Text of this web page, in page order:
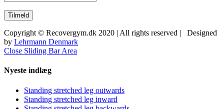
Copyright © Recovergym.dk 2020 | All rights reserved | Designed
by Lehrmann Denmark
Close Sliding Bar Area
Nyeste indlæg
Standing stretched leg outwards
Standing stretched leg inward